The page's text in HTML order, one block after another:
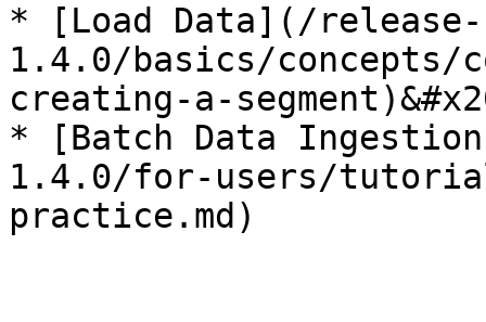
* [Load Data](/release-
1.4.0/basics/concepts/
creating-a-
* [Batch Data
1.4.0/for-users/
practice.md)